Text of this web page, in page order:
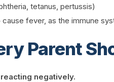
tetanus, pertussis)
fever, as the immune
Parent
negatively.